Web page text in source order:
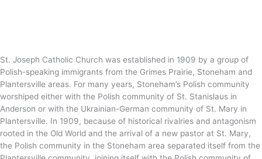
St. Joseph Catholic Church was established in 1909 by a group of
Polish-speaking immigrants from the Grimes Prairie, Stoneham and
Plantersville areas. For many years, Stoneham’s Polish community
worshiped either with the Polish community of St. Stanislaus in
Anderson or with the Ukrainian-German community of St. Mary in
Plantersville. In 1909, because of historical rivalries and antagonism
rooted in the Old World and the arrival of a new pastor at St. Mary,
the Polish community in the Stoneham area separated itself from the